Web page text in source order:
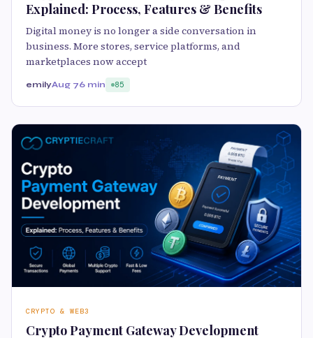
Explained: Process, Features & Benefits
Digital money is no longer a side conversation in
business. More stores, service platforms, and
marketplaces now accept
emilyAug 76 min 85
CRYPTO & WEB3
Crypto Payment Gateway Development